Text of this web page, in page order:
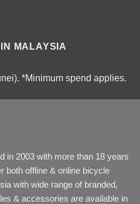
MALAYSIA
*Minimum spend applies.
in 2003 with more than 18 years
both offline & online bicycle
with wide range of branded,
& accessories are available in